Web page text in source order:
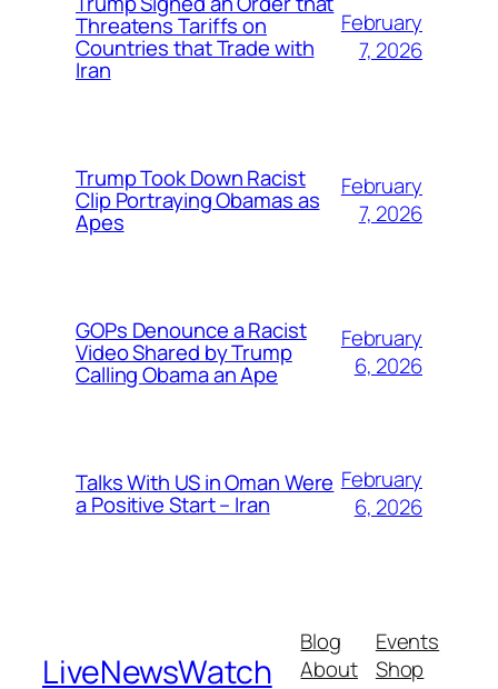
Threatens Tariffs on
Countries that Trade with
Iran
February
7, 2026
Trump Took Down Racist
Clip Portraying Obamas as
Apes
February
7, 2026
GOPs Denounce a Racist
Video Shared by Trump
Calling Obama an Ape
February
6, 2026
Talks With US in Oman Were
a Positive Start – Iran
February
6, 2026
LiveNewsWatch
Blog
About
Events
Shop